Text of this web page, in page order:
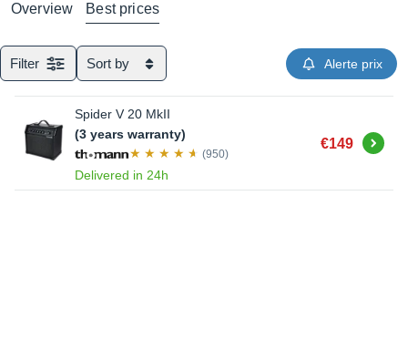
Overview Best prices
Filter Sort by Alerte prix
Spider V 20 MkII
(3 years warranty)
(950)
Delivered in 24h
€149 Buy